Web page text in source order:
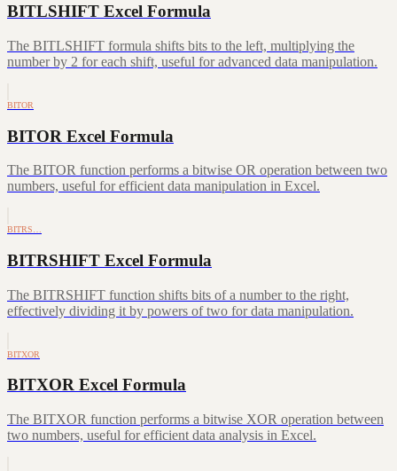
BITLSHIFT Excel Formula
The BITLSHIFT formula shifts bits to the left, multiplying the
number by 2 for each shift, useful for advanced data manipulation.
BITOR
BITOR Excel Formula
The BITOR function performs a bitwise OR operation between two
numbers, useful for efficient data manipulation in Excel.
BITRS…
BITRSHIFT Excel Formula
The BITRSHIFT function shifts bits of a number to the right,
effectively dividing it by powers of two for data manipulation.
BITXOR
BITXOR Excel Formula
The BITXOR function performs a bitwise XOR operation between
two numbers, useful for efficient data analysis in Excel.